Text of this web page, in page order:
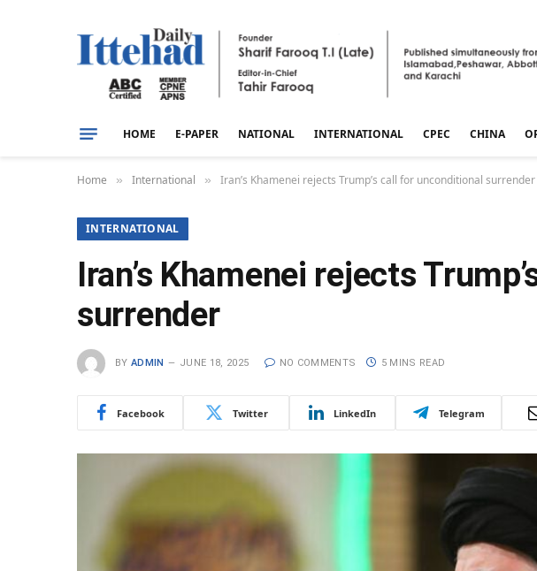
HOME E-PAPER NATIONAL INTERNATIONAL CPEC CHINA
Home » International » Iran’s Khamenei rejects Trump’s call for unconditional surrender
INTERNATIONAL
Iran’s Khamenei rejects
surrender
BY ADMIN JUNE 18, 2025 NO COMMENTS 5 MINS READ
Facebook Twitter LinkedIn Telegram